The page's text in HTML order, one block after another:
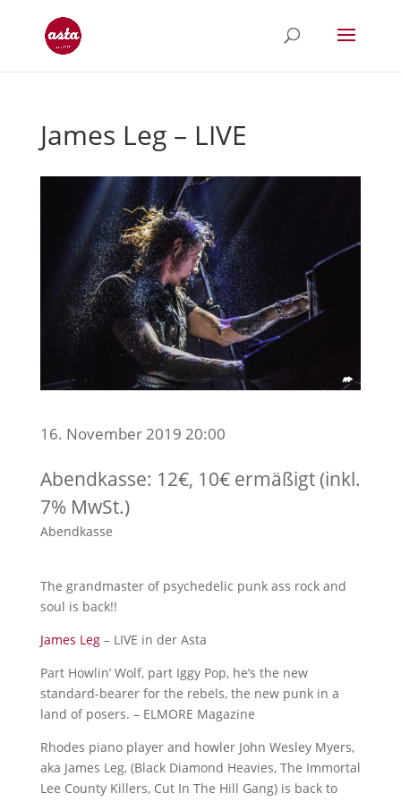
James Leg – LIVE
16. November 2019 20:00
Abendkasse: 12€, 10€ ermäßigt (inkl.
7% MwSt.)
Abendkasse
The grandmaster of psychedelic punk ass rock and
soul is back!!
James Leg– LIVE in der Asta
Part Howlin’ Wolf, part Iggy Pop, he’s the new
standard-bearer for the rebels, the new punk in a
land of posers. – ELMORE Magazine
Rhodes piano player and howler John Wesley Myers,
aka James Leg, (Black Diamond Heavies, The Immortal
Lee County Killers, Cut In The Hill Gang) is back to